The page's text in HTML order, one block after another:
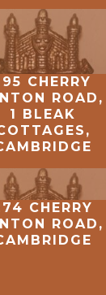
CHERRY
ROAD,
1 BLEAK
CHERRY
ROAD,